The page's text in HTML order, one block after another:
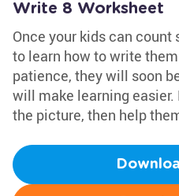
Write 8 Worksheet
Once your kids can
to learn how to write
patience, they will soon
will make learning
the picture, then help